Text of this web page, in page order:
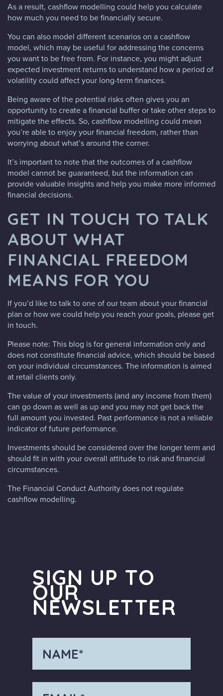
As a result, cashflow modelling could help you calculate
how much you need to be financially secure.
You can also model different scenarios on a cashflow
model, which may be useful for addressing the concerns
you want to be free from. For instance, you might adjust
expected investment returns to understand how a period of
volatility could affect your long-term finances.
Being aware of the potential risks often gives you an
opportunity to create a financial buffer or take other steps to
mitigate the effects. So, cashflow modelling could mean
you’re able to enjoy your financial freedom, rather than
worrying about what’s around the corner.
It’s important to note that the outcomes of a cashflow
model cannot be guaranteed, but the information can
provide valuable insights and help you make more informed
financial decisions.
GET IN TOUCH TO TALK
ABOUT WHAT
FINANCIAL FREEDOM
MEANS FOR YOU
If you’d like to talk to one of our team about your financial
plan or how we could help you reach your goals, please get
in touch.
Please note: This blog is for general information only and
does not constitute financial advice, which should be based
on your individual circumstances. The information is aimed
at retail clients only.
The value of your investments (and any income from them)
can go down as well as up and you may not get back the
full amount you invested. Past performance is not a reliable
indicator of future performance.
Investments should be considered over the longer term and
should fit in with your overall attitude to risk and financial
circumstances.
The Financial Conduct Authority does not regulate
cashflow modelling.
SIGN UP TO
OUR
NEWSLETTER